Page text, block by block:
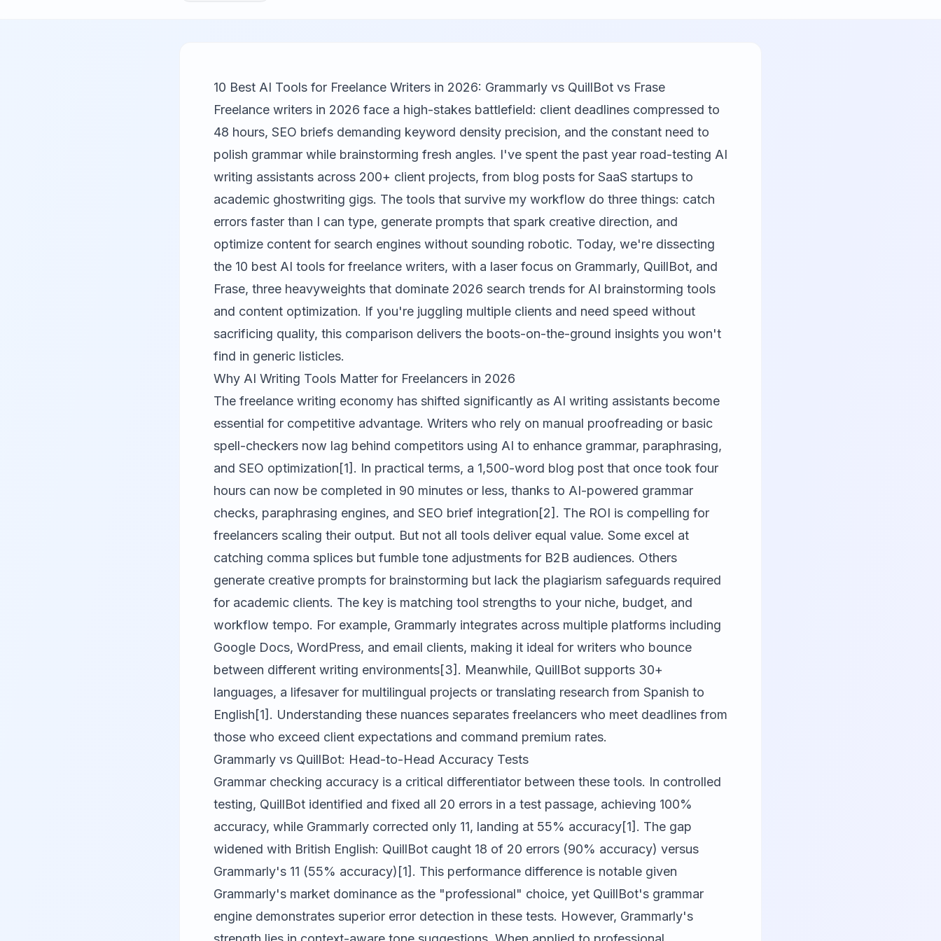
10 Best AI Tools for Freelance Writers in 2026: Grammarly vs QuillBot vs Frase
Freelance writers in 2026 face a high-stakes battlefield: client deadlines compressed to
48 hours, SEO briefs demanding keyword density precision, and the constant need to
polish grammar while brainstorming fresh angles. I've spent the past year road-testing AI
writing assistants across 200+ client projects, from blog posts for SaaS startups to
academic ghostwriting gigs. The tools that survive my workflow do three things: catch
errors faster than I can type, generate prompts that spark creative direction, and
optimize content for search engines without sounding robotic. Today, we're dissecting
the 10 best AI tools for freelance writers, with a laser focus on Grammarly, QuillBot, and
Frase, three heavyweights that dominate 2026 search trends for AI brainstorming tools
and content optimization. If you're juggling multiple clients and need speed without
sacrificing quality, this comparison delivers the boots-on-the-ground insights you won't
find in generic listicles.
Why AI Writing Tools Matter for Freelancers in 2026
The freelance writing economy has shifted significantly as AI writing assistants become
essential for competitive advantage. Writers who rely on manual proofreading or basic
spell-checkers now lag behind competitors using AI to enhance grammar, paraphrasing,
and SEO optimization[1]. In practical terms, a 1,500-word blog post that once took four
hours can now be completed in 90 minutes or less, thanks to AI-powered grammar
checks, paraphrasing engines, and SEO brief integration[2]. The ROI is compelling for
freelancers scaling their output. But not all tools deliver equal value. Some excel at
catching comma splices but fumble tone adjustments for B2B audiences. Others
generate creative prompts for brainstorming but lack the plagiarism safeguards required
for academic clients. The key is matching tool strengths to your niche, budget, and
workflow tempo. For example, Grammarly integrates across multiple platforms including
Google Docs, WordPress, and email clients, making it ideal for writers who bounce
between different writing environments[3]. Meanwhile, QuillBot supports 30+
languages, a lifesaver for multilingual projects or translating research from Spanish to
English[1]. Understanding these nuances separates freelancers who meet deadlines from
those who exceed client expectations and command premium rates.
Grammarly vs QuillBot: Head-to-Head Accuracy Tests
Grammar checking accuracy is a critical differentiator between these tools. In controlled
testing, QuillBot identified and fixed all 20 errors in a test passage, achieving 100%
accuracy, while Grammarly corrected only 11, landing at 55% accuracy[1]. The gap
widened with British English: QuillBot caught 18 of 20 errors (90% accuracy) versus
Grammarly's 11 (55% accuracy)[1]. This performance difference is notable given
Grammarly's market dominance as the "professional" choice, yet QuillBot's grammar
engine demonstrates superior error detection in these tests. However, Grammarly's